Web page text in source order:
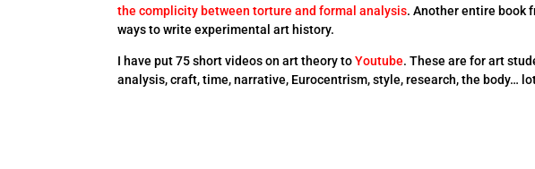
the complicity between torture and formal analysis. Another entire book
ways to write experimental art history.
I have put 75 short videos on art theory toYoutube. These are for art
analysis, craft, time, narrative, Eurocentrism, style, research, the body…